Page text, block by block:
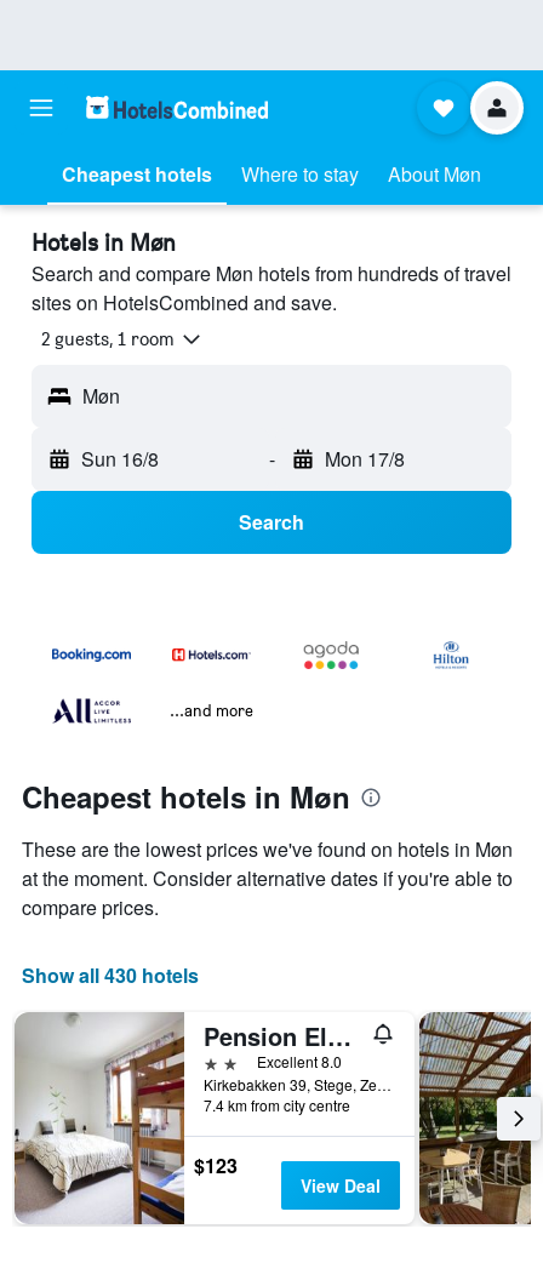
Cheapest hotels Where to stay About Møn
Hotels in Møn
Search and compare Møn hotels from hundreds of travel
sites on HotelsCombined and save.
2 guests, 1 room
Møn
Sun 16/8 - Mon 17/8
Search
...and more
Cheapest hotels in Møn
These are the lowest prices we've found on hotels in Møn
at the moment. Consider alternative dates if you're able to
compare prices.
Show all 430 hotels
Pension Elmehøj
2 stars Excellent 8.0
Kirkebakken 39, Stege, Zealand, Denmark
7.4 km from city centre
$123
View Deal